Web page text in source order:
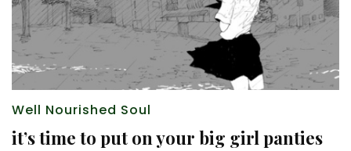
Well Nourished Soul
it’s time to put on your big girl panties